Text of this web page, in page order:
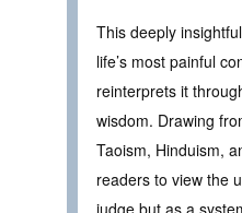
This deeply
life’s most painful
reinterprets it
wisdom. Drawing
Taoism, Hinduism,
readers to view the
judge but as a